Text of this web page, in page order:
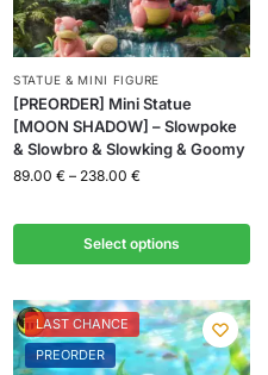
STATUE & MINI FIGURE
[PREORDER] Mini Statue
[MOON SHADOW] – Slowpoke
& Slowbro & Slowking & Goomy
89.00 € – 238.00 €
Select options
LAST CHANCE
PREORDER